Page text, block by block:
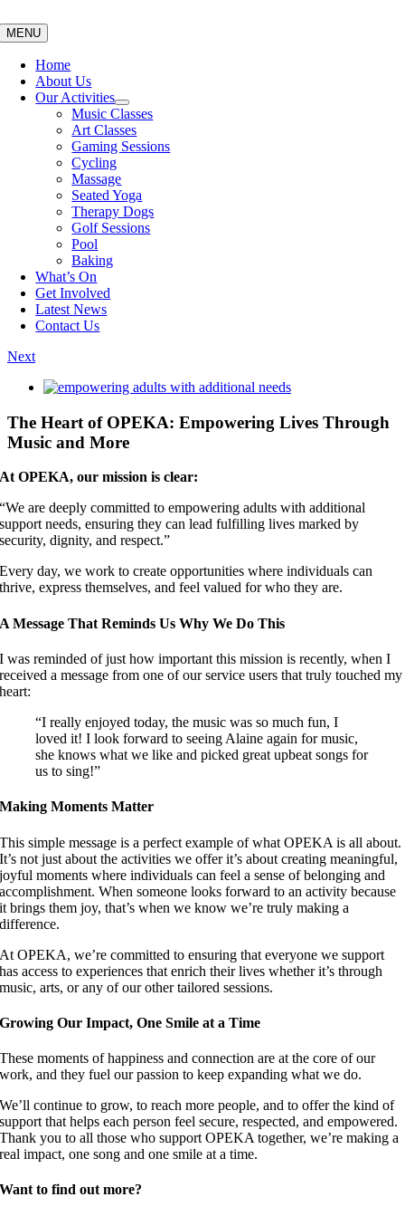
to
content
MENU
Home
About Us
Our Activities
Music Classes
Art Classes
Gaming Sessions
Cycling
Massage
Seated Yoga
Therapy Dogs
Golf Sessions
Pool
Baking
What’s On
Get Involved
Latest News
Contact Us
Next
View
Image
The Heart of OPEKA: Empowering Lives Through
Music and More
At OPEKA, our mission is clear:
“We are deeply committed to empowering adults with additional
support needs, ensuring they can lead fulfilling lives marked by
security, dignity, and respect.”
Every day, we work to create opportunities where individuals can
thrive, express themselves, and feel valued for who they are.
A Message That Reminds Us Why We Do This
I was reminded of just how important this mission is recently, when I
received a message from one of our service users that truly touched my
heart:
“I really enjoyed today, the music was so much fun, I
loved it! I look forward to seeing Alaine again for music,
she knows what we like and picked great upbeat songs for
us to sing!”
Making Moments Matter
This simple message is a perfect example of what OPEKA is all about.
It’s not just about the activities we offer it’s about creating meaningful,
joyful moments where individuals can feel a sense of belonging and
accomplishment. When someone looks forward to an activity because
it brings them joy, that’s when we know we’re truly making a
difference.
At OPEKA, we’re committed to ensuring that everyone we support
has access to experiences that enrich their lives whether it’s through
music, arts, or any of our other tailored sessions.
Growing Our Impact, One Smile at a Time
These moments of happiness and connection are at the core of our
work, and they fuel our passion to keep expanding what we do.
We’ll continue to grow, to reach more people, and to offer the kind of
support that helps each person feel secure, respected, and empowered.
Thank you to all those who support OPEKA together, we’re making a
real impact, one song and one smile at a time.
Want to find out more?